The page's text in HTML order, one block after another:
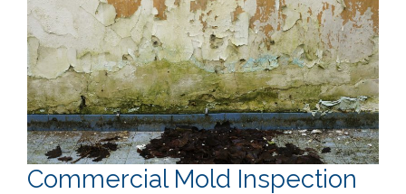
Commercial Mold Inspection